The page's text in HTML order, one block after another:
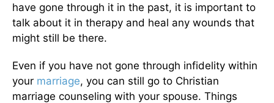
have gone through it in the past, it is important to
talk about it in therapy and heal any wounds that
might still be there.
Even if you have not gone through infidelity within
your marriage, you can still go to Christian
marriage counseling with your spouse. Things